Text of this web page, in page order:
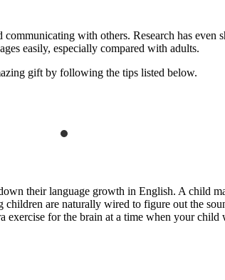
with others. Research has
easily, especially compared with adults.
gift by following the tips listed below.
their language growth in English. A child
are naturally wired to figure out the
for the brain at a time when your